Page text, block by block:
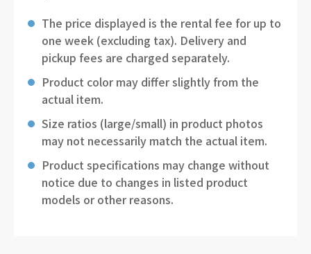
The price displayed is the rental fee for up to
one week (excluding tax). Delivery and
pickup fees are charged separately.
Product color may differ slightly from the
actual item.
Size ratios (large/small) in product photos
may not necessarily match the actual item.
Product specifications may change without
notice due to changes in listed product
models or other reasons.